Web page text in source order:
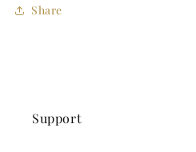
Share
Support